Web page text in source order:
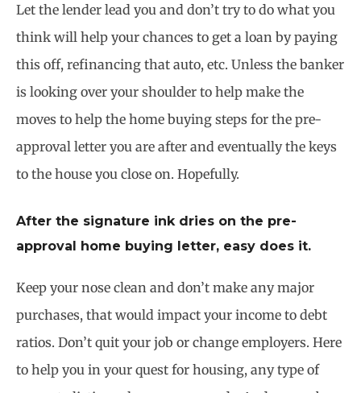
Let the lender lead you and don’t try to do what you
think will help your chances to get a loan by paying
this off, refinancing that auto, etc. Unless the banker
is looking over your shoulder to help make the
moves to help the home buying steps for the pre-
approval letter you are after and eventually the keys
to the house you close on. Hopefully.
After the signature ink dries on the pre-
approval home buying letter, easy does it.
Keep your nose clean and don’t make any major
purchases, that would impact your income to debt
ratios. Don’t quit your job or change employers. Here
to help you in your quest for housing, any type of